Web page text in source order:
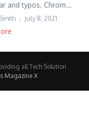
and typos. Chrom...
July 8, 2021
all Tech Solution
Magazine X